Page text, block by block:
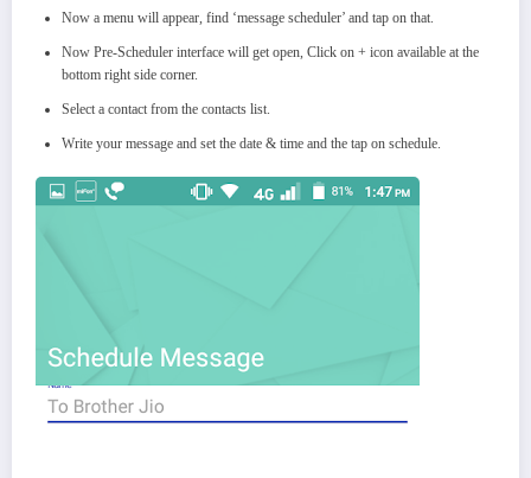
Now a menu will appear, find ‘message scheduler’ and tap on that.
Now Pre-Scheduler interface will get open, Click on + icon available at the
bottom right side corner.
Select a contact from the contacts list.
Write your message and set the date & time and the tap on schedule.